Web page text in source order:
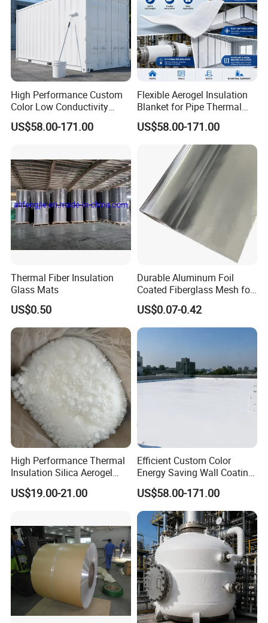
High Performance Custom
Color Low Conductivity
Coating for Factory Pipeline
Insulation
US$58.00-171.00
Flexible Aerogel Insulation
Blanket for Pipe Thermal
Wrapping
US$58.00-171.00
Thermal Fiber Insulation
Glass Mats
US$0.50
Durable Aluminum Foil
Coated Fiberglass Mesh for
Building Exterior Wall
Thermal Insulation
US$0.07-0.42
High Performance Thermal
Insulation Silica Aerogel
Powder and Particles
US$19.00-21.00
Efficient Custom Color
Energy Saving Wall Coating
for Shipping Container
Coating
US$58.00-171.00